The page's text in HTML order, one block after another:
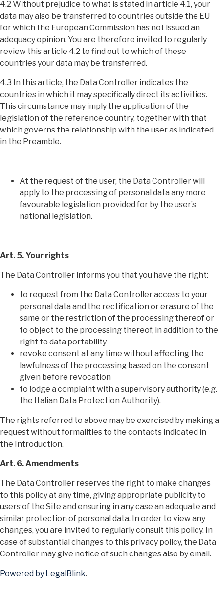
4.2 Without prejudice to what is stated in article 4.1, your
data may also be transferred to countries outside the EU
for which the European Commission has not issued an
adequacy opinion. You are therefore invited to regularly
review this article 4.2 to find out to which of these
countries your data may be transferred.
4.3 In this article, the Data Controller indicates the
countries in which it may specifically direct its activities.
This circumstance may imply the application of the
legislation of the reference country, together with that
which governs the relationship with the user as indicated
in the Preamble.
At the request of the user, the Data Controller will
apply to the processing of personal data any more
favourable legislation provided for by the user’s
national legislation.
Art. 5. Your rights
The Data Controller informs you that you have the right:
to request from the Data Controller access to your
personal data and the rectification or erasure of the
same or the restriction of the processing thereof or
to object to the processing thereof, in addition to the
right to data portability
revoke consent at any time without affecting the
lawfulness of the processing based on the consent
given before revocation
to lodge a complaint with a supervisory authority (e.g.
the Italian Data Protection Authority).
The rights referred to above may be exercised by making a
request without formalities to the contacts indicated in
the Introduction.
Art. 6. Amendments
The Data Controller reserves the right to make changes
to this policy at any time, giving appropriate publicity to
users of the Site and ensuring in any case an adequate and
similar protection of personal data. In order to view any
changes, you are invited to regularly consult this policy. In
case of substantial changes to this privacy policy, the Data
Controller may give notice of such changes also by email.
Powered by LegalBlink.